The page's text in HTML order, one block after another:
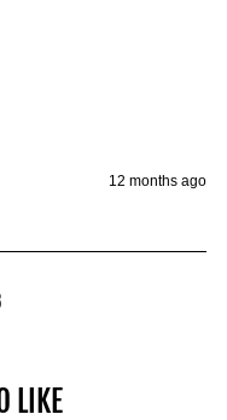
12 months ago
LIKE